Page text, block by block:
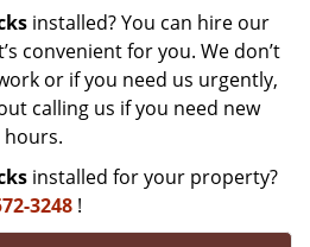
installed? You can hire our
convenient for you. We don’t
or if you need us urgently,
calling us if you need new
hours.
installed for your property?
3248 !